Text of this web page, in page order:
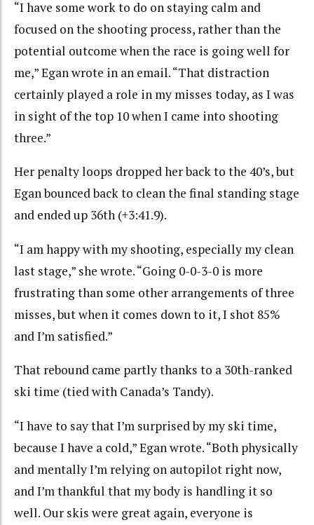
“I have some work to do on staying calm and
focused on the shooting process, rather than the
potential outcome when the race is going well for
me,” Egan wrote in an email. “That distraction
certainly played a role in my misses today, as I was
in sight of the top 10 when I came into shooting
three.”
Her penalty loops dropped her back to the 40’s, but
Egan bounced back to clean the final standing stage
and ended up 36th (+3:41.9).
“I am happy with my shooting, especially my clean
last stage,” she wrote. “Going 0-0-3-0 is more
frustrating than some other arrangements of three
misses, but when it comes down to it, I shot 85%
and I’m satisfied.”
That rebound came partly thanks to a 30th-ranked
ski time (tied with Canada’s Tandy).
“I have to say that I’m surprised by my ski time,
because I have a cold,” Egan wrote. “Both physically
and mentally I’m relying on autopilot right now,
and I’m thankful that my body is handling it so
well. Our skis were great again, everyone is